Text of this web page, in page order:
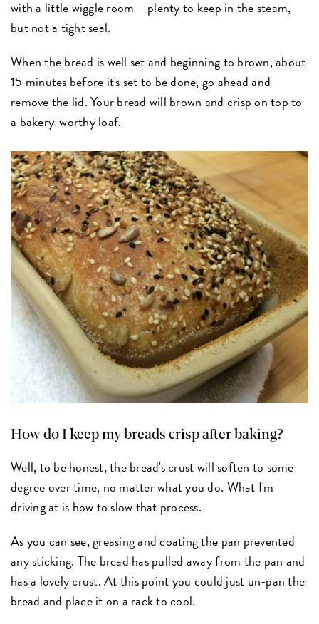
with a little wiggle room – plenty to keep in the steam,
but not a tight seal.
When the bread is well set and beginning to brown, about
15 minutes before it's set to be done, go ahead and
remove the lid. Your bread will brown and crisp on top to
a bakery-worthy loaf.
How do I keep my breads crisp after baking?
Well, to be honest, the bread's crust will soften to some
degree over time, no matter what you do. What I'm
driving at is how to slow that process.
As you can see, greasing and coating the pan prevented
any sticking. The bread has pulled away from the pan and
has a lovely crust. At this point you could just un-pan the
bread and place it on a rack to cool.